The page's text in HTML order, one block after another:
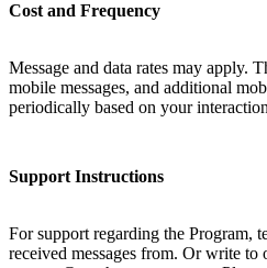
Cost and Frequency
Message and data rates may apply.
mobile messages, and additional
periodically based on your
Support Instructions
For support regarding the Program,
received messages from. Or write to